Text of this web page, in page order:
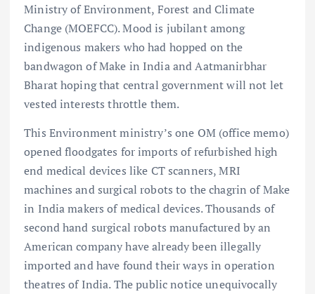
Ministry of Environment, Forest and Climate
Change (MOEFCC). Mood is jubilant among
indigenous makers who had hopped on the
bandwagon of Make in India and Aatmanirbhar
Bharat hoping that central government will not let
vested interests throttle them.
This Environment ministry’s one OM (office memo)
opened floodgates for imports of refurbished high
end medical devices like CT scanners, MRI
machines and surgical robots to the chagrin of Make
in India makers of medical devices. Thousands of
second hand surgical robots manufactured by an
American company have already been illegally
imported and have found their ways in operation
theatres of India. The public notice unequivocally